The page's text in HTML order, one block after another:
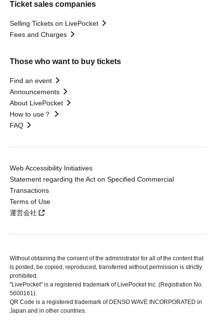
Ticket sales companies
Selling Tickets on LivePocket
Fees and Charges
Those who want to buy tickets
Find an event
Announcements
About LivePocket
How to use？
FAQ
Web Accessibility Initiatives
Statement regarding the Act on Specified Commercial
Transactions
Terms of Use
運営会社
Without obtaining the consent of the administrator for all of the content that
is posted, be copied, reproduced, transferred without permission is strictly
prohibited.
"LivePocket" is a registered trademark of LivePocket Inc. (Registration No.
5600161).
QR Code is a registered trademark of DENSO WAVE INCORPORATED in
Japan and in other countries.